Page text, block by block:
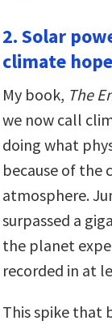
2. Solar
climate
My book, The
we now call
doing what
because of the
atmosphere.
surpassed a
the planet
recorded in at
This spike that